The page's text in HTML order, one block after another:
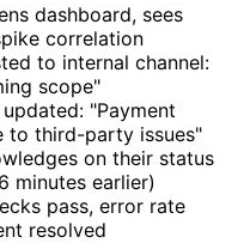
dashboard, sees
correlation
to internal channel:
scope"
"Payment
to third-party issues"
on their status
minutes earlier)
pass, error rate
resolved